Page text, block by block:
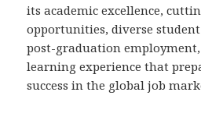
its academic excellence,
opportunities, diverse
post-graduation
learning experience that
success in the global job